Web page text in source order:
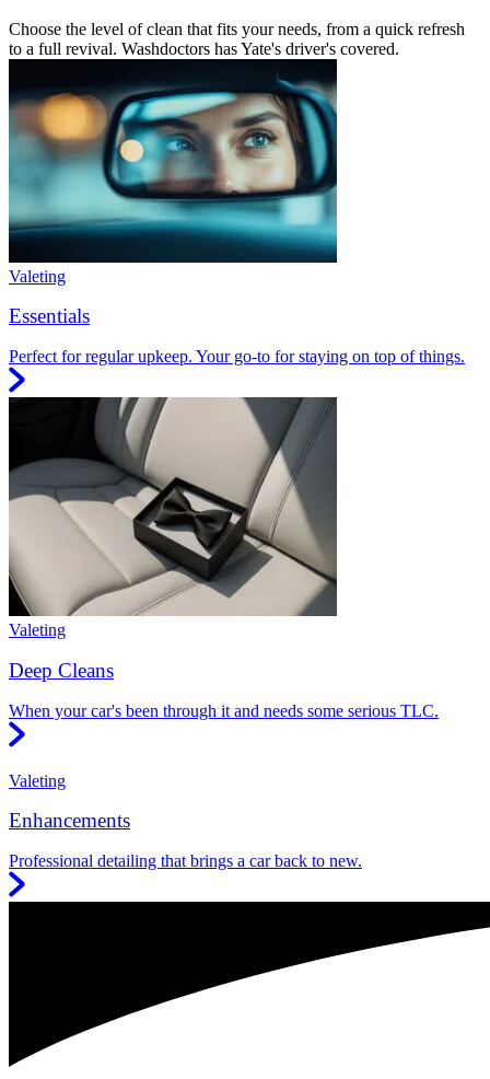
Choose the level of clean that fits your needs, from a quick refresh
to a full revival. Washdoctors has Yate's driver's covered.
Valeting
Essentials
Perfect for regular upkeep. Your go-to for staying on top of things.
Valeting
Deep Cleans
When your car's been through it and needs some serious TLC.
Valeting
Enhancements
Professional detailing that brings a car back to new.